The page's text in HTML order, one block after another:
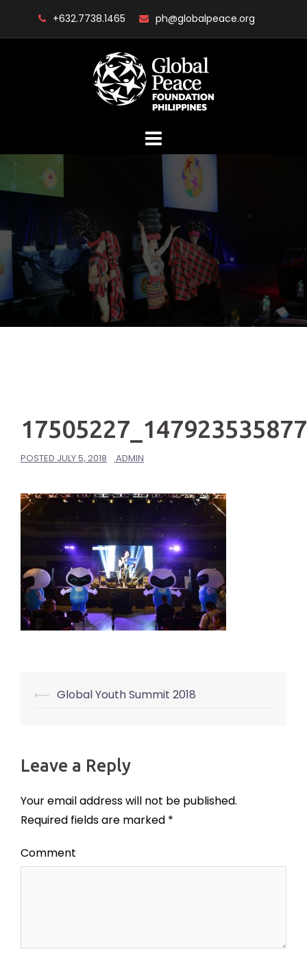
+632.7738.1465 ph@globalpeace.org
POSTED JULY 5, 2018 ADMIN
Post
⟵ Global Youth Summit 2018
Leave a Reply
Your email address will not be published.
Required fields are marked *
Comment